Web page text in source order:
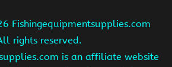
Fishingequipmentsupplies.com
rights reserved.
is an affiliate website